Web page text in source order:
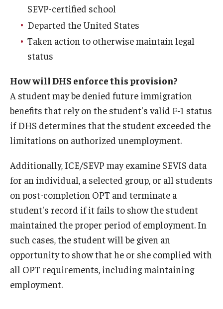
SEVP-certified school
Departed the United States
Taken action to otherwise maintain legal
status
How will DHS enforce this provision?
A student may be denied future immigration
benefits that rely on the student's valid F-1 status
if DHS determines that the student exceeded the
limitations on authorized unemployment.
Additionally, ICE/SEVP may examine SEVIS data
for an individual, a selected group, or all students
on post-completion OPT and terminate a
student's record if it fails to show the student
maintained the proper period of employment. In
such cases, the student will be given an
opportunity to show that he or she complied with
all OPT requirements, including maintaining
employment.